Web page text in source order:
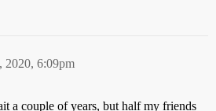
2020, 6:09pm
a couple of years, but half my friends